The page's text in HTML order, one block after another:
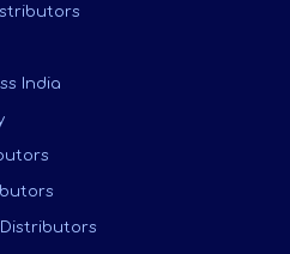
India